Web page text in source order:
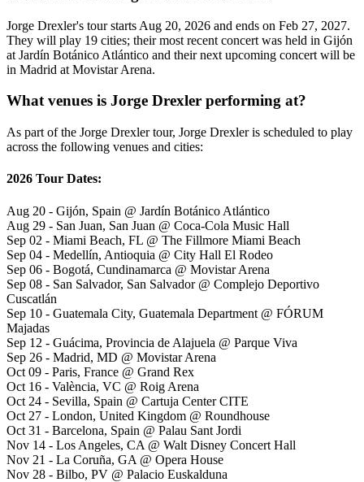
Jorge Drexler's tour starts Aug 20, 2026 and ends on Feb 27, 2027.
They will play 19 cities; their most recent concert was held in Gijón
at Jardín Botánico Atlántico and their next upcoming concert will be
in Madrid at Movistar Arena.
What venues is Jorge Drexler performing at?
As part of the Jorge Drexler tour, Jorge Drexler is scheduled to play
across the following venues and cities:
2026 Tour Dates:
Aug 20 - Gijón, Spain @ Jardín Botánico Atlántico
Aug 29 - San Juan, San Juan @ Coca-Cola Music Hall
Sep 02 - Miami Beach, FL @ The Fillmore Miami Beach
Sep 04 - Medellín, Antioquia @ City Hall El Rodeo
Sep 06 - Bogotá, Cundinamarca @ Movistar Arena
Sep 08 - San Salvador, San Salvador @ Complejo Deportivo
Cuscatlán
Sep 10 - Guatemala City, Guatemala Department @ FÓRUM
Majadas
Sep 12 - Guácima, Provincia de Alajuela @ Parque Viva
Sep 26 - Madrid, MD @ Movistar Arena
Oct 09 - Paris, France @ Grand Rex
Oct 16 - València, VC @ Roig Arena
Oct 24 - Sevilla, Spain @ Cartuja Center CITE
Oct 27 - London, United Kingdom @ Roundhouse
Oct 31 - Barcelona, Spain @ Palau Sant Jordi
Nov 14 - Los Angeles, CA @ Walt Disney Concert Hall
Nov 21 - La Coruña, GA @ Opera House
Nov 28 - Bilbo, PV @ Palacio Euskalduna